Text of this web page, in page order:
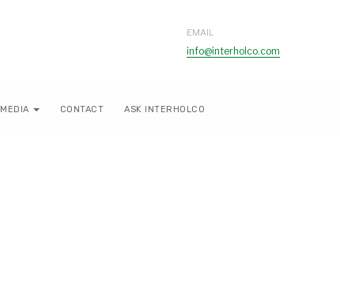
EMAIL
info@interholco.com
MEDIA CONTACT ASK INTERHOLCO